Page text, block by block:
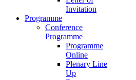
Invitation
Programme
Conference
Programme
Programme
Online
Plenary Line
Up